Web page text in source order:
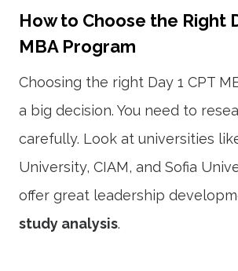
How to Choose the Right
MBA Program
Choosing the right Day 1 CPT
a big decision. You need to
carefully. Look at universities
University, CIAM, and Sofia
offer great leadership
study analysis.